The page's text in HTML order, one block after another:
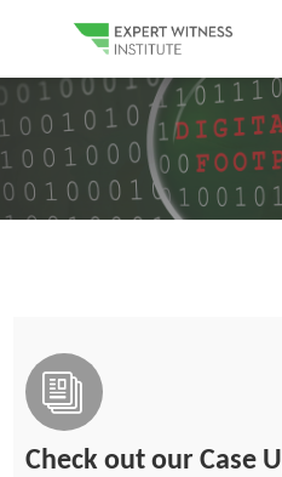
Check out our Case